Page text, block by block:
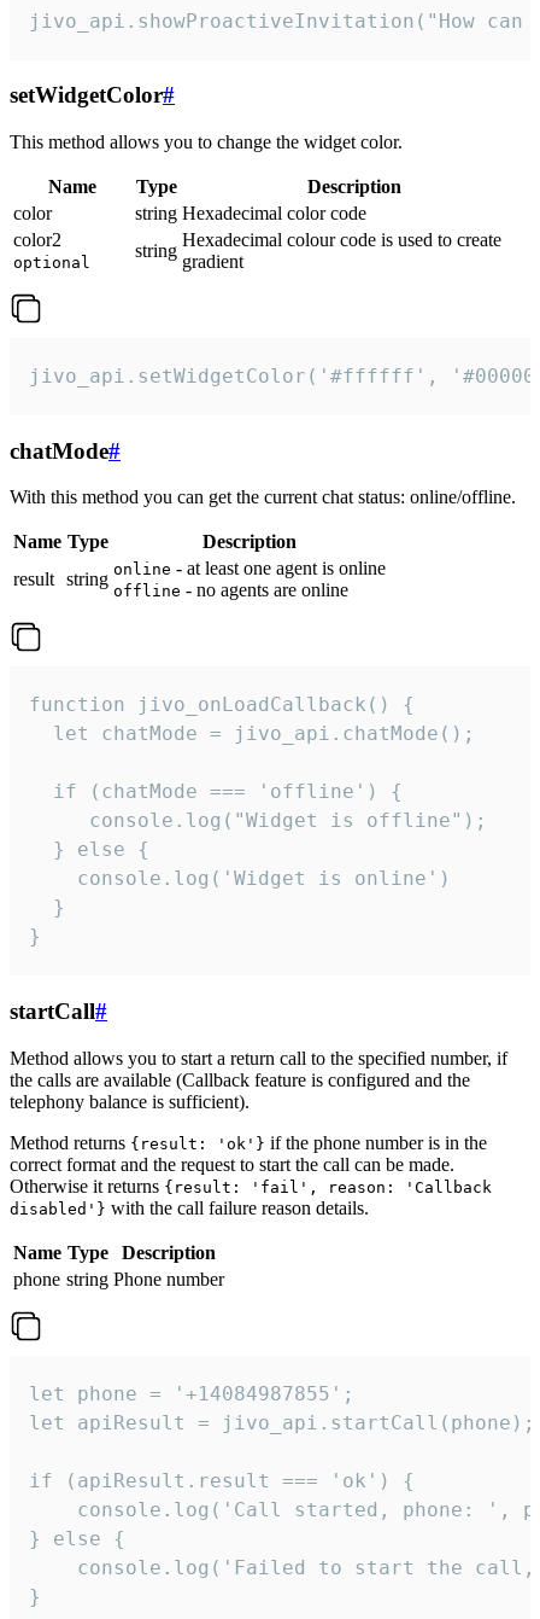
jivo_api.showProactiveInvitation("How
setWidgetColor#
This method allows you to change the widget color.
Name Type
Description
color
string Hexadecimal color code
color2
optional
string
Hexadecimal colour code is used to create
gradient
jivo_api.setWidgetColor('#ffffff',
chatMode#
With this method you can get the current chat status: online/offline.
Name Type
Description
result string online - at least one agent is online
offline - no agents are online
function jivo_onLoadCallback() {
  let chatMode = jivo_api.chatMode();
  if (chatMode === 'offline') {
     console.log("Widget is offline");
  } else {
    console.log('Widget is online')
  }
}
startCall#
Method allows you to start a return call to the specified number, if
the calls are available (Callback feature is configured and the
telephony balance is sufficient).
Method returns {result: 'ok'} if the phone number is in the
correct format and the request to start the call can be made.
Otherwise it returns {result: 'fail', reason: 'Callback
disabled'} with the call failure reason details.
Name Type
Description
phone string Phone number
let phone = '+14084987855';
let apiResult = jivo_api.startCall(phone);
if (apiResult.result === 'ok') {
console.log('Call started, phone: ',
} else {
console.log('Failed to start the
}